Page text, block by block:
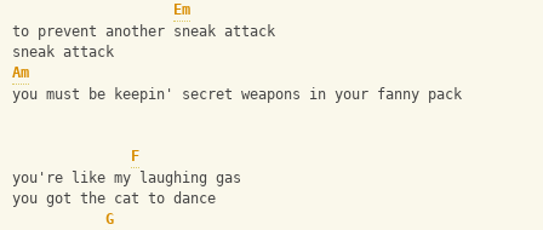
Em
to prevent another sneak attack
sneak attack
Am
you must be keepin' secret weapons in your fanny pack
F
you're like my laughing gas
you got the cat to dance
G